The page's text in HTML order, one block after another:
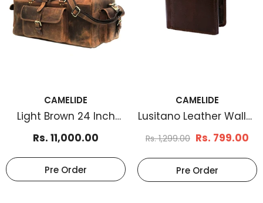
CAMELIDE
Light Brown 24 Inch
Leather Weekender
Bag
Rs. 11,000.00
Pre Order
CAMELIDE
Lusitano Leather Wallet
Brown
Rs. 1,299.00 Rs. 799.00
Pre Order